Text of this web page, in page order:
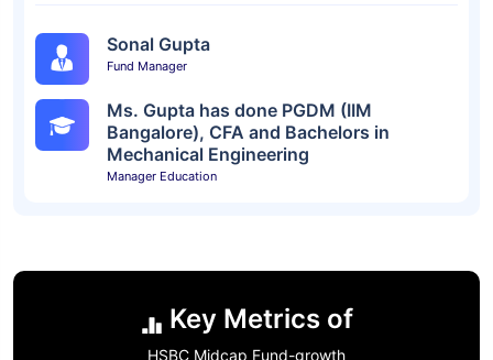
Sonal Gupta
Fund Manager
Ms. Gupta has done PGDM (IIM
Bangalore), CFA and Bachelors in
Mechanical Engineering
Manager Education
Key Metrics of
HSBC Midcap Fund-growth